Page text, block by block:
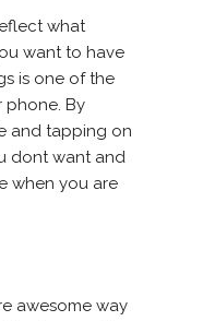
what
want to have
is one of the
phone. By
and tapping on
dont want and
when you are
awesome way